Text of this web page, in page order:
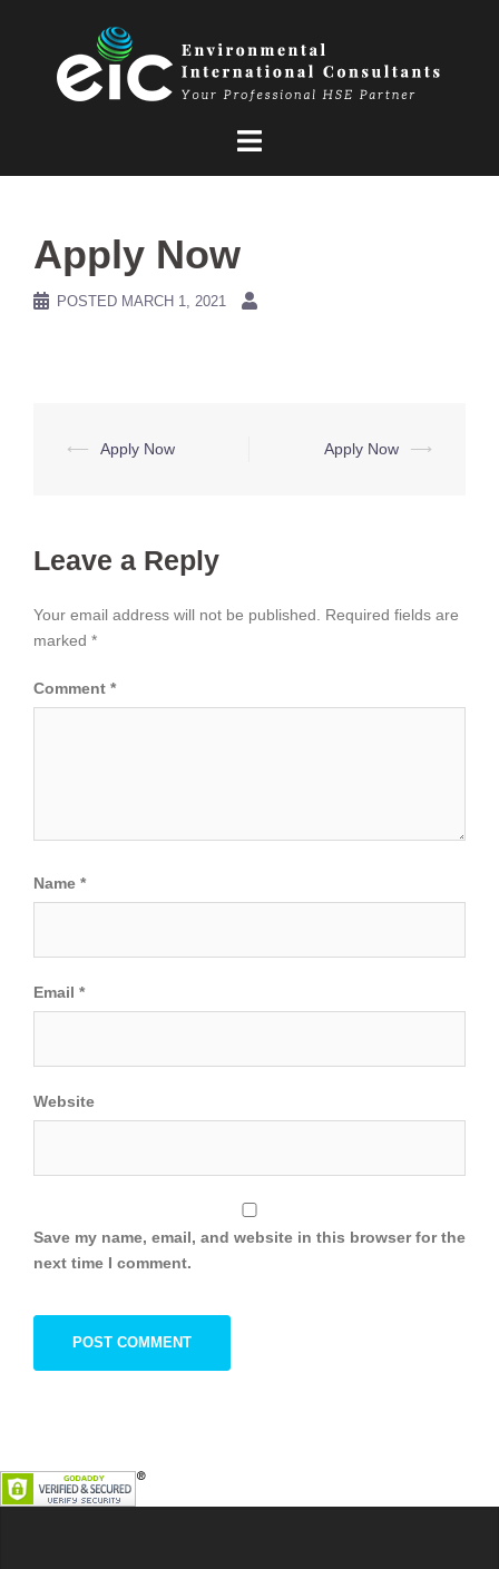
Apply Now
POSTED MARCH 1, 2021
Post
⟵ Apply Now Apply Now ⟶
Leave a Reply
Your email address will not be published.
Required fields are
marked *
Comment *
Name *
Email *
Website
Save my name, email, and website in this browser for the
next time I comment.